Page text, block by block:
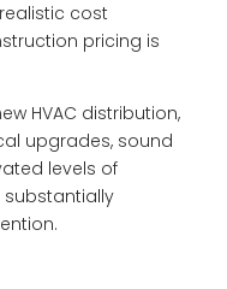
cost
pricing is
HVAC distribution,
upgrades, sound
levels of